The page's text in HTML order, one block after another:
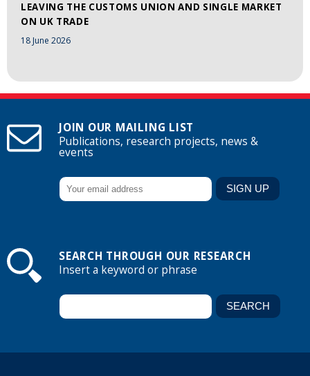
LEAVING THE CUSTOMS UNION AND SINGLE MARKET
ON UK TRADE
18 June 2026
JOIN OUR MAILING LIST
Publications, research projects, news &
events
SEARCH THROUGH OUR RESEARCH
Insert a keyword or phrase